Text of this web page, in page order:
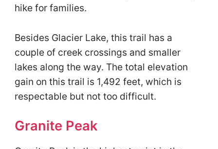
hike for families.
Besides Glacier Lake, this trail has a
couple of creek crossings and smaller
lakes along the way. The total elevation
gain on this trail is 1,492 feet, which is
respectable but not too difficult.
Granite Peak